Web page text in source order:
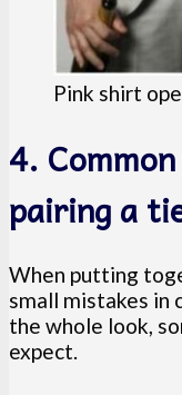
Pink shirt
4.
pairing a
When putting
small mistakes in
the whole look,
expect.